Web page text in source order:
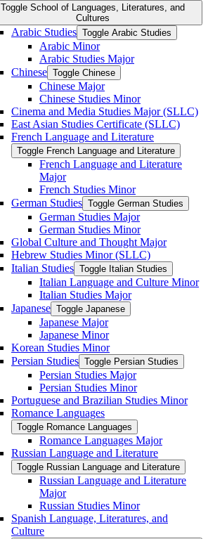
Toggle School of Languages, Literatures, and
Cultures
Arabic Studies Toggle Arabic Studies
Arabic Minor
Arabic Studies Major
Chinese Toggle Chinese
Chinese Major
Chinese Studies Minor
Cinema and Media Studies Major (SLLC)
East Asian Studies Certificate (SLLC)
French Language and Literature
Toggle French Language and Literature
French Language and Literature
Major
French Studies Minor
German Studies Toggle German Studies
German Studies Major
German Studies Minor
Global Culture and Thought Major
Hebrew Studies Minor (SLLC)
Italian Studies Toggle Italian Studies
Italian Language and Culture Minor
Italian Studies Major
Japanese Toggle Japanese
Japanese Major
Japanese Minor
Korean Studies Minor
Persian Studies Toggle Persian Studies
Persian Studies Major
Persian Studies Minor
Portuguese and Brazilian Studies Minor
Romance Languages
Toggle Romance Languages
Romance Languages Major
Russian Language and Literature
Toggle Russian Language and Literature
Russian Language and Literature
Major
Russian Studies Minor
Spanish Language, Literatures, and
Culture